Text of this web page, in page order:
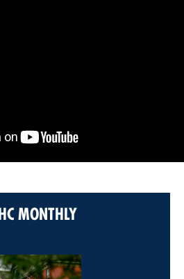
MONTHLY